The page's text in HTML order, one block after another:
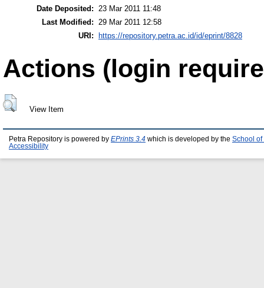
Date Deposited:
23 Mar 2011 11:48
Last Modified:
29 Mar 2011 12:58
URI: https://repository.petra.ac.id/id/eprint/8828
Actions (login
View Item
Petra Repository is powered by EPrints 3.4 which is developed by the School of
Accessibility